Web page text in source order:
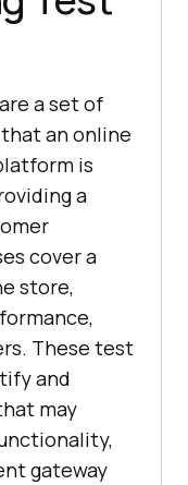
a set of
an online
is
a
cover a
store,
These test
and
may
gateway